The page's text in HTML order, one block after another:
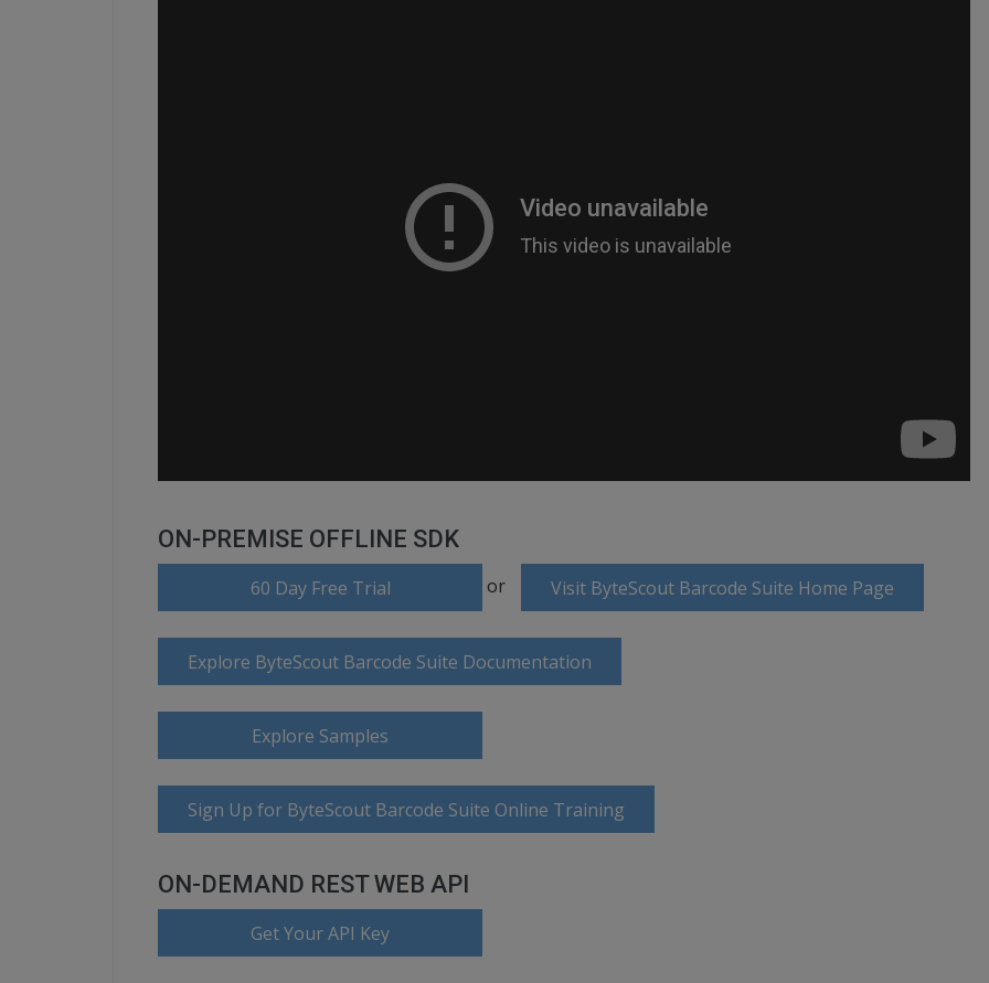
ON-PREMISE OFFLINE SDK
60 Day Free Trial or Visit ByteScout Barcode Suite Home Page
Explore ByteScout Barcode Suite Documentation
Explore Samples
Sign Up for ByteScout Barcode Suite Online Training
ON-DEMAND REST WEB API
Get Your API Key